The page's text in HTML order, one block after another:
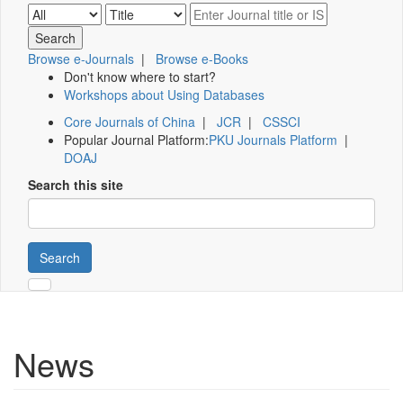
Browse e-Journals | Browse e-Books
Don't know where to start?
Workshops about Using Databases
Core Journals of China | JCR | CSSCI
Popular Journal Platform:PKU Journals Platform |
DOAJ
Search this site
Search
News